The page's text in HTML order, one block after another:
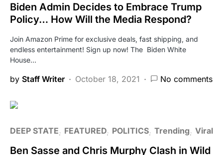
Biden Admin Decides to Embrace Trump
Policy… How Will the Media Respond?
Join Amazon Prime for exclusive deals, fast shipping, and
endless entertainment! Sign up now! The Biden White
House…
by Staff Writer October 18, 2021 No comments
DEEP STATE FEATURED POLITICS Trending Viral
Ben Sasse and Chris Murphy Clash in Wild